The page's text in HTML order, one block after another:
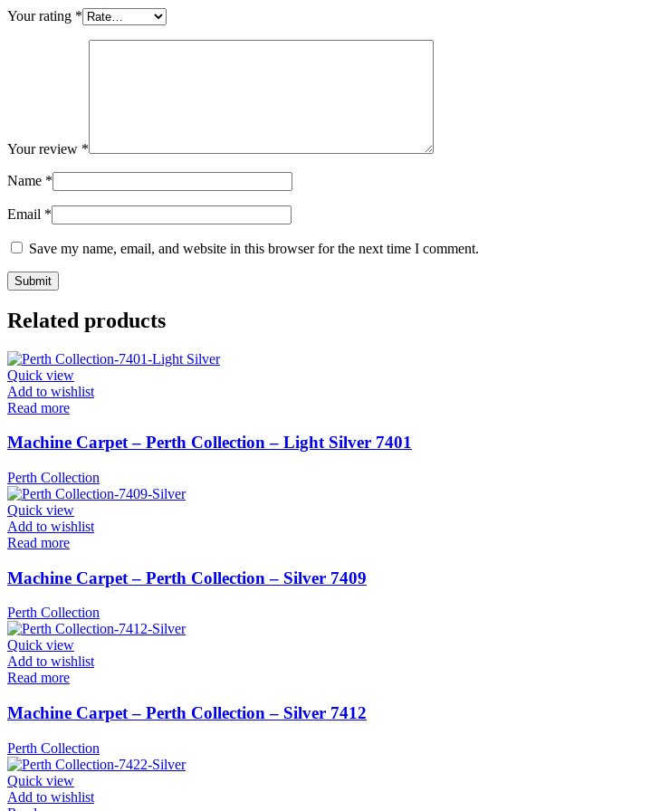
Your rating *
Your review *
Name *
Email *
Save my name, email, and website in this browser for the next time I comment.
Related products
Quick view
Add to wishlist
Read more
Machine Carpet – Perth Collection – Light Silver 7401
Perth Collection
Quick view
Add to wishlist
Read more
Machine Carpet – Perth Collection – Silver 7409
Perth Collection
Quick view
Add to wishlist
Read more
Machine Carpet – Perth Collection – Silver 7412
Perth Collection
Quick view
Add to wishlist